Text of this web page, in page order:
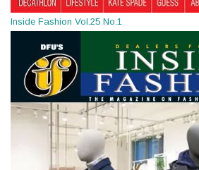
Inside Fashion Vol.25 No.1